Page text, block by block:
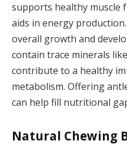
supports healthy muscle
aids in energy
overall growth and
contain trace minerals
contribute to a healthy
metabolism. Offering
can help fill nutritional
Natural Chewing